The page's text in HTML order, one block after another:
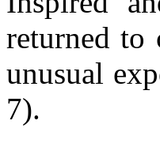
returned to
unusual
7).